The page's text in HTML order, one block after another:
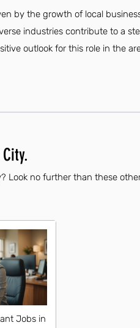
by the growth of local
industries contribute to a
outlook for this role in the
Look no further than these
Jobs in